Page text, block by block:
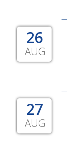
26
AUG
27
AUG